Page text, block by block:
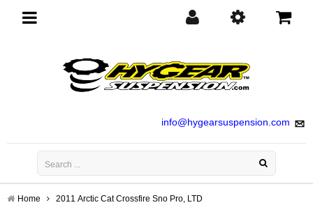
info@hygearsuspension.com
navigation
Home
2011 Arctic Cat Crossfire Sno Pro, LTD